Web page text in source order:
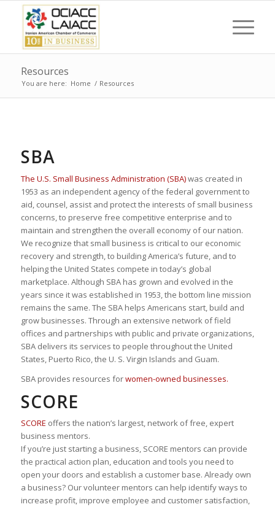
Resources
You are here: Home / Resources
SBA
The U.S. Small Business Administration (SBA)was created in
1953 as an independent agency of the federal government to
aid, counsel, assist and protect the interests of small business
concerns, to preserve free competitive enterprise and to
maintain and strengthen the overall economy of our nation.
We recognize that small business is critical to our economic
recovery and strength, to building America’s future, and to
helping the United States compete in today’s global
marketplace. Although SBA has grown and evolved in the
years since it was established in 1953, the bottom line mission
remains the same. The SBA helps Americans start, build and
grow businesses. Through an extensive network of field
offices and partnerships with public and private organizations,
SBA delivers its services to people throughout the United
States, Puerto Rico, the U. S. Virgin Islands and Guam.
SBA provides resources forwomen-owned businesses.
SCORE
SCORE offers the nation’s largest, network of free, expert
business mentors.
If you’re just starting a business, SCORE mentors can provide
the practical action plan, education and tools you need to
open your doors and establish a customer base. Already own
a business? Our volunteer mentors can help identify ways to
increase profit, improve employee and customer satisfaction,